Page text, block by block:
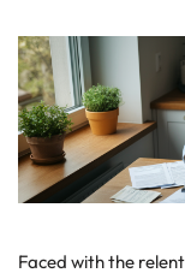
Faced with the